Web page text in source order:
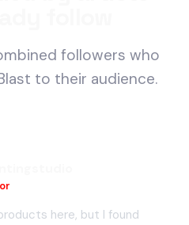
followers who
to their audience.
here, but I found